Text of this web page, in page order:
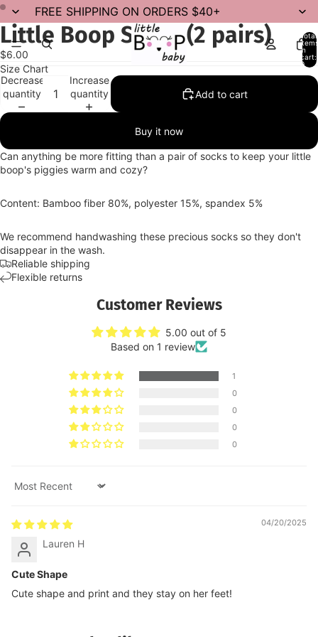
FREE SHIPPING ON ORDERS $40+
Total
items
in
cart:
0
Little Boop Socks (2 pairs)
$6.00
Size Chart
Decrease
quantity
Increase
quantity
Add to cart
Buy it now
Can anything be more fitting than a pair of socks to keep your little
boop's piggies warm and cozy?
Content: Bamboo fiber 80%, polyester 15%, spandex 5%
We recommend handwashing these precious socks so they don't
disappear in the wash.
Reliable shipping
Flexible returns
Customer Reviews
5.00 out of 5
Based on 1 review
1
0
0
0
0
Sort by
04/20/2025
Lauren H
Cute Shape
Cute shape and print and they stay on her feet!